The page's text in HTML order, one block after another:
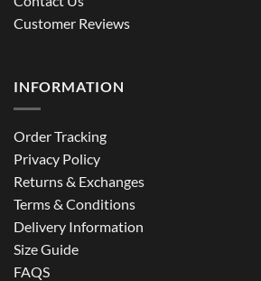
Customer Reviews
INFORMATION
Order Tracking
Privacy Policy
Returns & Exchanges
Terms & Conditions
Delivery Information
Size Guide
FAQS